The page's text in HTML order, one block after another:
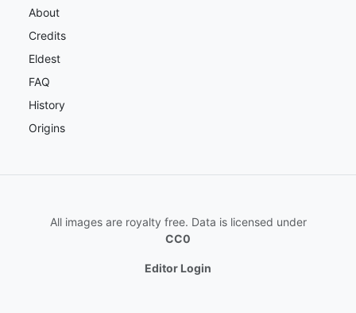
About
Credits
Eldest
FAQ
History
Origins
All images are royalty free. Data is licensed under
CC0
Editor Login